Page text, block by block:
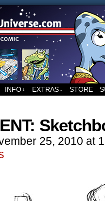
to Runners, the sci-fi
INFO ↓ EXTRAS ↓ STORE
25, 2010 at